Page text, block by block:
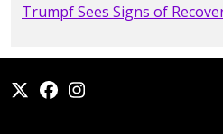
Trumpf Sees Signs of